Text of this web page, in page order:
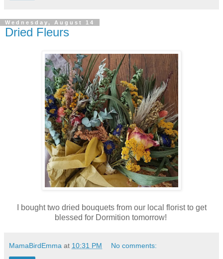
Wednesday, August 14
Dried Fleurs
I bought two dried bouquets from our local florist to get
blessed for Dormition tomorrow!
MamaBirdEmma at 10:31 PM No comments: